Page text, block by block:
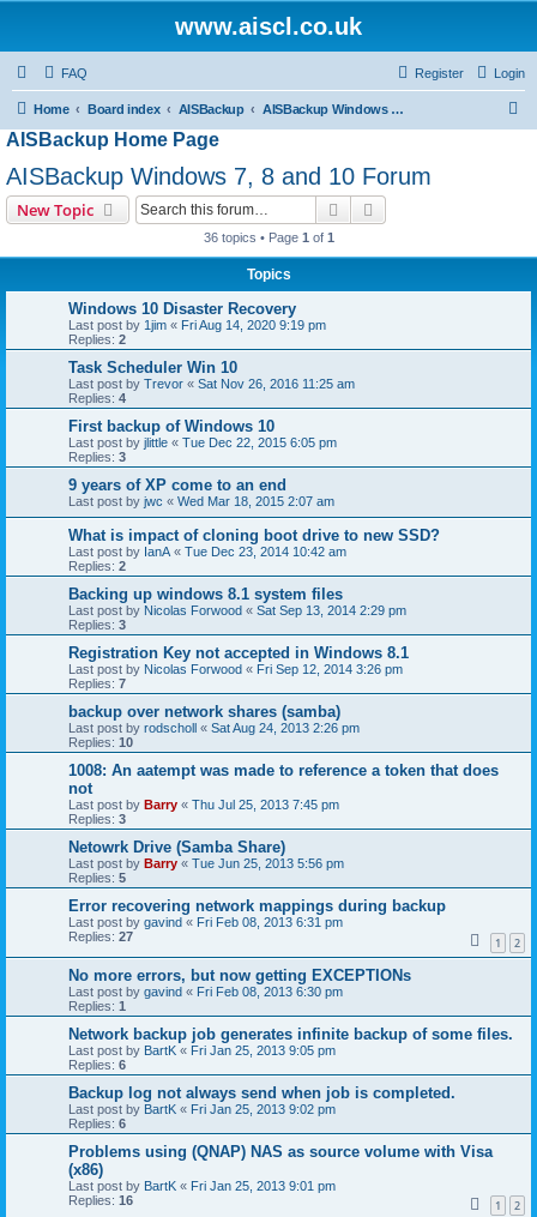
www.aiscl.co.uk
FAQ Login
Register
Home Board index AISBackup AISBackup Windows 7, 8 and 10 Forum
AISBackup Home Page
AISBackup Windows 7, 8 and 10 Forum
New Topic Search
36 topics • Page 1 of 1
Topics
Windows 10 Disaster Recovery
Last post by 1jim « Fri Aug 14, 2020 9:19 pm
Replies: 2
Task Scheduler Win 10
Last post by Trevor « Sat Nov 26, 2016 11:25 am
Replies: 4
First backup of Windows 10
Last post by jlittle « Tue Dec 22, 2015 6:05 pm
Replies: 3
9 years of XP come to an end
Last post by jwc « Wed Mar 18, 2015 2:07 am
What is impact of cloning boot drive to new SSD?
Last post by IanA « Tue Dec 23, 2014 10:42 am
Replies: 2
Backing up windows 8.1 system files
Last post by Nicolas Forwood « Sat Sep 13, 2014 2:29 pm
Replies: 3
Registration Key not accepted in Windows 8.1
Last post by Nicolas Forwood « Fri Sep 12, 2014 3:26 pm
Replies: 7
backup over network shares (samba)
Last post by rodscholl « Sat Aug 24, 2013 2:26 pm
Replies: 10
1008: An aatempt was made to reference a token that does
not
Last post by Barry « Thu Jul 25, 2013 7:45 pm
Replies: 3
Netowrk Drive (Samba Share)
Last post by Barry « Tue Jun 25, 2013 5:56 pm
Replies: 5
Error recovering network mappings during backup
Last post by gavind « Fri Feb 08, 2013 6:31 pm
Replies: 27 1 2
No more errors, but now getting EXCEPTIONs
Last post by gavind « Fri Feb 08, 2013 6:30 pm
Replies: 1
Network backup job generates infinite backup of some files.
Last post by BartK « Fri Jan 25, 2013 9:05 pm
Replies: 6
Backup log not always send when job is completed.
Last post by BartK « Fri Jan 25, 2013 9:02 pm
Replies: 6
Problems using (QNAP) NAS as source volume with Visa
(x86)
Last post by BartK « Fri Jan 25, 2013 9:01 pm
Replies: 16 1 2